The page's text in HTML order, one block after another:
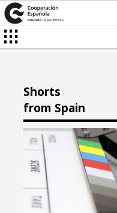
Shorts
from Spain